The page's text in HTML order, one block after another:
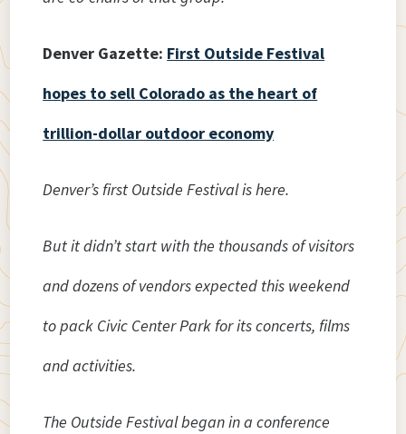
Denver Gazette: First Outside Festival
hopes to sell Colorado as the heart of
trillion-dollar outdoor economy
Denver’s first Outside Festival is here.
But it didn’t start with the thousands of visitors
and dozens of vendors expected this weekend
to pack Civic Center Park for its concerts, films
and activities.
The Outside Festival began in a conference